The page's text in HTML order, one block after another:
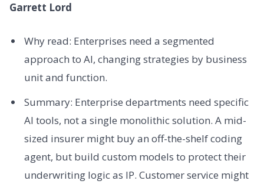
Garrett Lord
Why read: Enterprises need a segmented
approach to AI, changing strategies by business
unit and function.
Summary: Enterprise departments need specific
AI tools, not a single monolithic solution. A mid-
sized insurer might buy an off-the-shelf coding
agent, but build custom models to protect their
underwriting logic as IP. Customer service might